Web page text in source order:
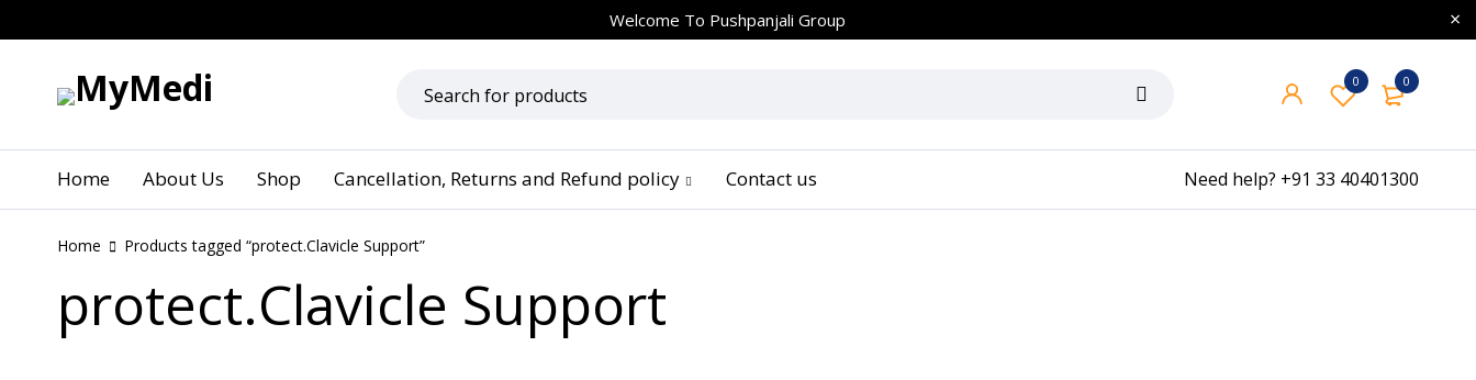
Welcome To Pushpanjali Group
0
0
Home About Us Shop Cancellation, Returns and Refund policy Contact us Need help? +91 33 40401300
Home Products tagged “protect.Clavicle Support”
protect.Clavicle Support